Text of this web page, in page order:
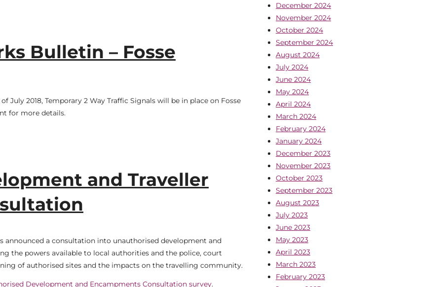
Bulletin – Fosse
2018, Temporary 2 Way Traffic Signals will be in place on Fosse
for more details.
and Traveller
announced a consultation into unauthorised development and
the powers available to local authorities and the police, court
of authorised sites and the impacts on the travelling community.
Development and Encampments Consultation survey.
December 2024
November 2024
October 2024
September 2024
August 2024
July 2024
June 2024
May 2024
April 2024
March 2024
February 2024
January 2024
December 2023
November 2023
October 2023
September 2023
August 2023
July 2023
June 2023
May 2023
April 2023
March 2023
February 2023